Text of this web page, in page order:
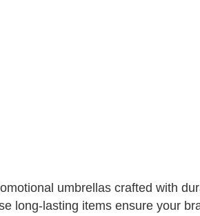
umbrellas crafted with
long-lasting items ensure your